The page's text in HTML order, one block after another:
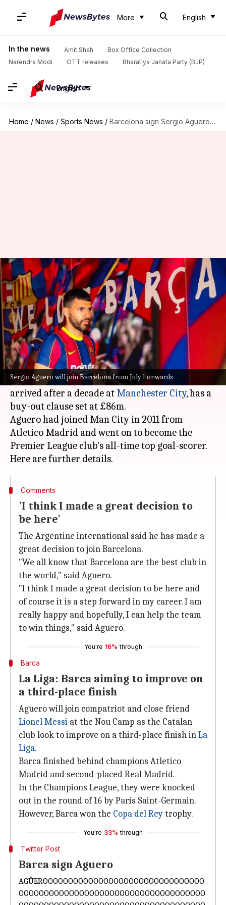
More English
In the news Amit Shah
Box Office Collection
Narendra Modi
OTT releases Bharatiya Janata Party (BJP)
English
Home / News / Sports News / Barcelona sign Sergio Aguero on a two-year contract
Sergio Aguero will join Barcelona from July 1 onwards
Barcelona sign Sergio Aguero
on a two-year contract
By Rajdeep Saha Jun 01, 2021 10:59 am
What's the story
Barcelonahave signedSergio Agueroon a two-
year deal until 2023.
In a statement, Barca said that Aguero, who
arrived after a decade at Manchester City, has a
buy-out clause set at £86m.
Aguero had joined Man City in 2011 from
Atletico Madrid and went on to become the
Premier League club's all-time top goal-scorer.
Comments
'I think I made a great decision to
be here'
The Argentine international said he has made a
great decision to join Barcelona.
"We all know that Barcelona are the best club in
the world," said Aguero.
"I think I made a great decision to be here and
of course it is a step forward in my career. I am
really happy and hopefully, I can help the team
to win things," said Aguero.
You're 16% through
Barca
La Liga: Barca aiming to improve on
a third-place finish
Aguero will join compatriot and close friend
Lionel Messi at the Nou Camp as the Catalan
club look to improve on a third-place finish inLa
Liga.
Barca finished behind champions Atletico
Madrid and second-placed Real Madrid.
In the Champions League, they were knocked
out in the round of 16 by Paris Saint-Germain.
However, Barca won the Copa del Reytrophy.
You're 33% through
Twitter Post
Barca sign Aguero
AGÜEROOOOOOOOOOOOOOOOOOOOOOOOOOOOOOOO
OOOOOOOOOOOOOOOOOOOOOOOOOOOOOOOOOOOOO